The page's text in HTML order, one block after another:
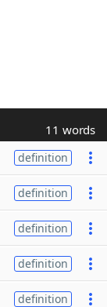
11 words
definition
definition
definition
definition
definition